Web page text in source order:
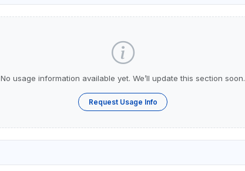
No usage information available yet. We’ll update this section soon.
Request Usage Info